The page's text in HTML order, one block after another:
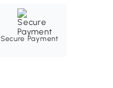
Secure Payment